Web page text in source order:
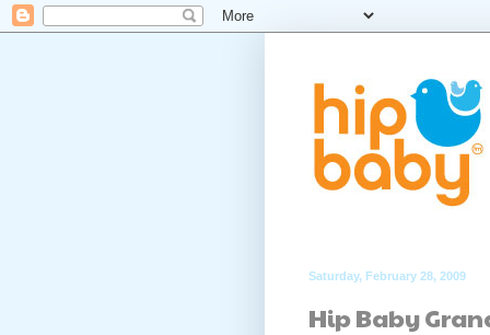
Saturday, February 28, 2009
Hip Baby